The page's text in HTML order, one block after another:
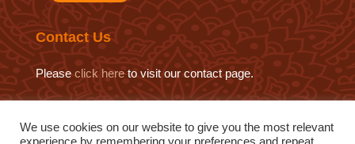
Contact Us
Please click here to visit our contact page.
We use cookies on our website to give you the most relevant